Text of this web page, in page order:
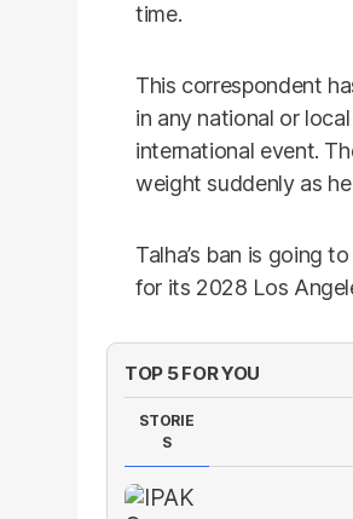
time.
This correspondent
in any national or
international event.
weight suddenly as
Talha’s ban is going
for its 2028 Los
TOP 5 FOR YOU
STORIE
S